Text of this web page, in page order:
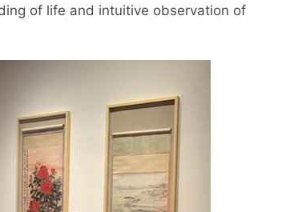
of life and intuitive observation of